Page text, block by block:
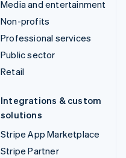
Media and entertainment
Non-profits
Professional services
Public sector
Retail
Integrations & custom
solutions
Stripe App Marketplace
Stripe Partner